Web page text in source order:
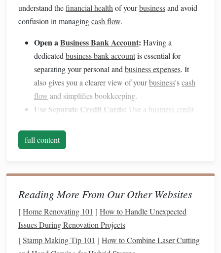
understand thefinancial health of yourbusinessand avoid
confusion in managingcash flow.
Open aBusiness Bank Account: Having a
dedicated business bank accountis essential for
separating your personal and business expenses. It
also gives you a clearer view of yourbusiness'scash
flow and simplifies bookkeeping.
Use Separate Credit Cards: Use a business credit
track your
spending, and earn
SupportsYourBusinessGoals
As asmall businessowner, your personalfinancial stability
is linked to yourbusiness's success. A solid
budgetwill help ensure that you are managing your
full content
Reading More From Our Other Websites
[Home Renovating 101 ] How to Handle Unexpected
Issues During Renovation Projects
[Stamp Making Tip 101 ] How to Combine Laser Cutting